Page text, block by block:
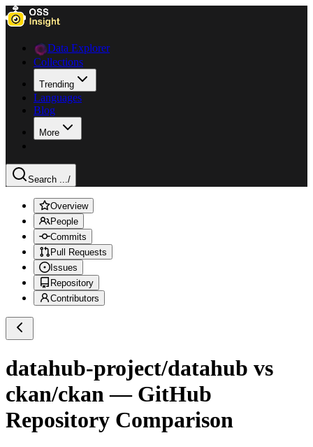
Data Explorer
Collections
Trending
Languages
Blog
More
Search .../
Overview
People
Commits
Pull Requests
Issues
Repository
Contributors
datahub-project/datahub vs
ckan/ckan — GitHub
Repository Comparison